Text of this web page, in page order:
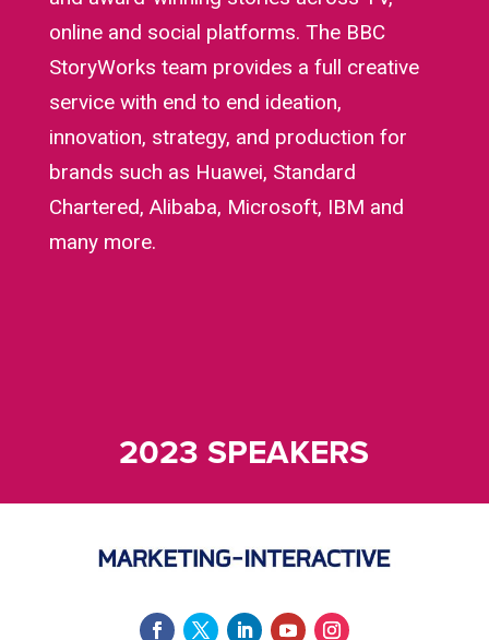
online and social platforms. The BBC
StoryWorks team provides a full creative
service with end to end ideation,
innovation, strategy, and production for
brands such as Huawei, Standard
Chartered, Alibaba, Microsoft, IBM and
many more.
2023 SPEAKERS